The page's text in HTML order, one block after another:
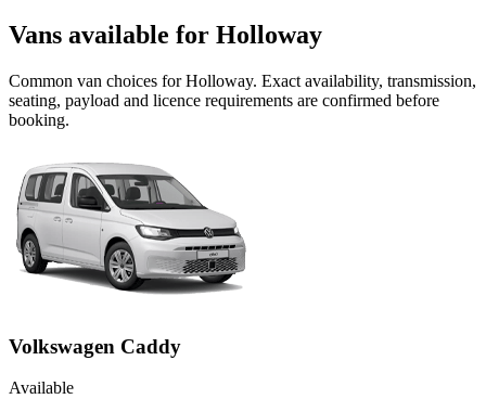
Vans available for Holloway
Common van choices forHolloway. Exact availability, transmission,
seating, payload and licence requirements are confirmed before
booking.
Volkswagen Caddy
Available